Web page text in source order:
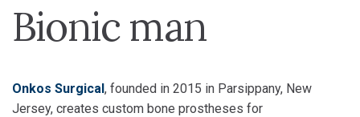
Bionic man
Onkos Surgical, founded in 2015 in Parsippany, New
Jersey, creates custom bone prostheses for